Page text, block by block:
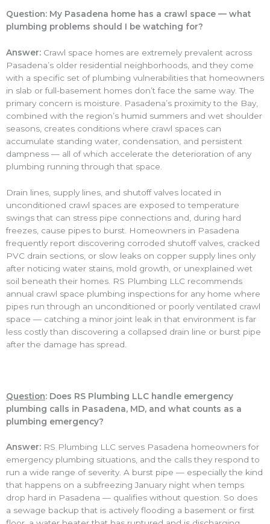
Question: My Pasadena home has a crawl space — what
plumbing problems should I be watching for?
Answer: Crawl space homes are extremely prevalent across
Pasadena’s older residential neighborhoods, and they come
with a specific set of plumbing vulnerabilities that homeowners
in slab or full-basement homes don’t face the same way. The
primary concern is moisture. Pasadena’s proximity to the Bay,
combined with the region’s humid summers and wet shoulder
seasons, creates conditions where crawl spaces can
accumulate standing water, condensation, and persistent
dampness — all of which accelerate the deterioration of any
plumbing running through that space.
Drain lines, supply lines, and shutoff valves located in
unconditioned crawl spaces are exposed to temperature
swings that can stress pipe connections and, during hard
freezes, cause pipes to burst. Homeowners in Pasadena
frequently report discovering corroded shutoff valves, cracked
PVC drain sections, or slow leaks on copper supply lines only
after noticing water stains, mold growth, or unexplained wet
soil beneath their homes. RS Plumbing LLC recommends
annual crawl space plumbing inspections for any home where
pipes run through an unconditioned or poorly ventilated crawl
space — catching a minor joint leak in that environment is far
less costly than discovering a collapsed drain line or burst pipe
after the damage has spread.
Question: Does RS Plumbing LLC handle emergency
plumbing calls in Pasadena, MD, and what counts as a
plumbing emergency?
Answer: RS Plumbing LLC serves Pasadena homeowners for
emergency plumbing situations, and the calls they respond to
run a wide range of severity. A burst pipe — especially the kind
that happens on a subfreezing January night when temps
drop hard in Pasadena — qualifies without question. So does
a sewage backup that is actively flooding a basement or first